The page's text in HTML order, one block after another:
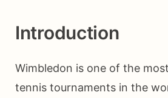
Introduction
Wimbledon is one of the
tennis tournaments in the